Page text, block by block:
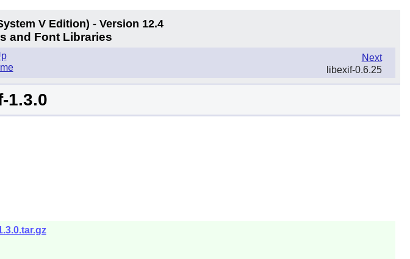
V Edition) - Version 12.4
and Font Libraries
Next
libexif-0.6.25
1.3.0